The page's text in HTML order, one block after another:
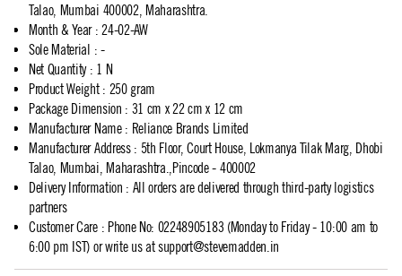
Talao, Mumbai 400002, Maharashtra.
Month & Year: 24-02-AW
Sole Material : -
Net Quantity: 1 N
Product Weight: 250 gram
Package Dimension : 31 cm x 22 cm x 12 cm
Manufacturer Name: Reliance Brands Limited
Manufacturer Address: 5th Floor, Court House, Lokmanya Tilak Marg, Dhobi
Talao, Mumbai, Maharashtra.,Pincode - 400002
Delivery Information : All orders are delivered through third-party logistics
partners
Customer Care: Phone No: 02248905183 (Monday to Friday - 10:00 am to
6:00 pm IST) or write us atsupport@stevemadden.in